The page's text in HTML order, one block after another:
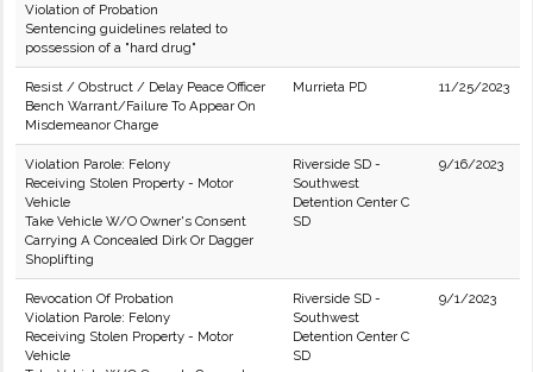
Violation of Probation
Sentencing guidelines related to
possession of a "hard drug"
Resist / Obstruct / Delay Peace Officer
Bench Warrant/Failure To Appear On
Misdemeanor Charge
Murrieta PD 11/25/2023
Violation Parole: Felony
Receiving Stolen Property - Motor
Vehicle
Take Vehicle W/O Owner's Consent
Carrying A Concealed Dirk Or Dagger
Shoplifting
Riverside SD -
Southwest
Detention Center C
SD
9/16/2023
Revocation Of Probation
Violation Parole: Felony
Receiving Stolen Property - Motor
Vehicle
Riverside SD -
Southwest
Detention Center C
SD
9/1/2023